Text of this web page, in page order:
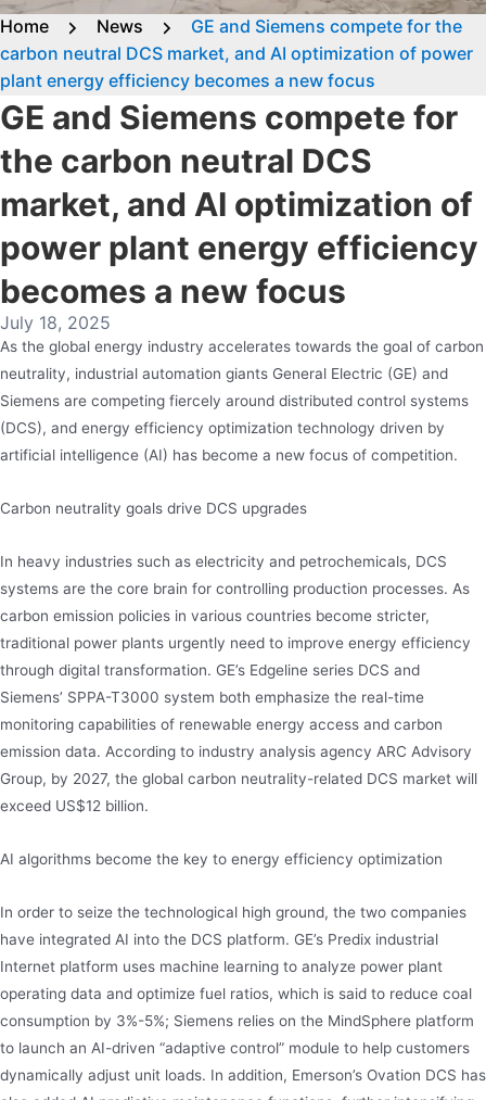
Home News
GE and Siemens compete for the
carbon neutral DCS market, and AI optimization of power
plant energy efficiency becomes a new focus
GE and Siemens compete for
the carbon neutral DCS
market, and AI optimization of
power plant energy efficiency
becomes a new focus
July 18, 2025
As the global energy industry accelerates towards the goal of carbon
neutrality, industrial automation giants General Electric (GE) and
Siemens are competing fiercely around distributed control systems
(DCS), and energy efficiency optimization technology driven by
artificial intelligence (AI) has become a new focus of competition.
Carbon neutrality goals drive DCS upgrades
In heavy industries such as electricity and petrochemicals, DCS
systems are the core brain for controlling production processes. As
carbon emission policies in various countries become stricter,
traditional power plants urgently need to improve energy efficiency
through digital transformation. GE’s Edgeline series DCS and
Siemens’ SPPA-T3000 system both emphasize the real-time
monitoring capabilities of renewable energy access and carbon
emission data. According to industry analysis agency ARC Advisory
Group, by 2027, the global carbon neutrality-related DCS market will
exceed US$12 billion.
AI algorithms become the key to energy efficiency optimization
In order to seize the technological high ground, the two companies
have integrated AI into the DCS platform. GE’s Predix industrial
Internet platform uses machine learning to analyze power plant
operating data and optimize fuel ratios, which is said to reduce coal
consumption by 3%-5%; Siemens relies on the MindSphere platform
to launch an AI-driven “adaptive control” module to help customers
dynamically adjust unit loads. In addition, Emerson’s Ovation DCS has